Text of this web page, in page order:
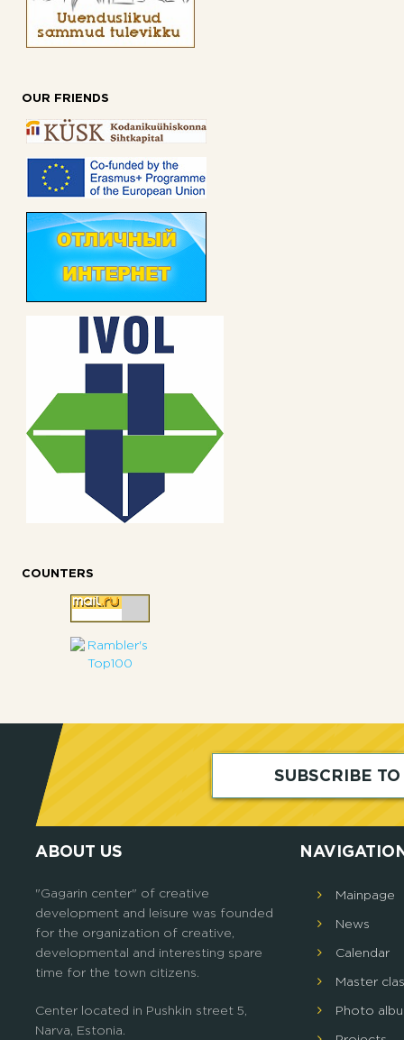
OUR FRIENDS
COUNTERS
SUBSCRIBE
ABOUT US
"Gagarin center" of creative
development and leisure was founded
for the organization of creative,
developmental and interesting spare
time for the town citizens.
Center located in Pushkin street 5,
Narva, Estonia.
Mainpage
News
Calendar
Master
Photo